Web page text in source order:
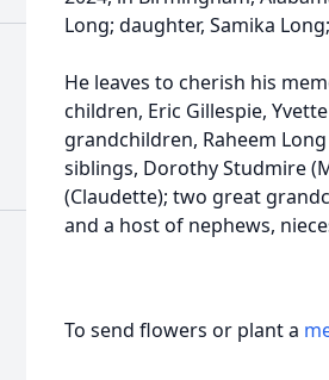
Long; daughter, Samika
He leaves to cherish his
children, Eric Gillespie,
grandchildren, Raheem
siblings, Dorothy Studmire
(Claudette); two great
and a host of nephews,
To send flowers or plant a